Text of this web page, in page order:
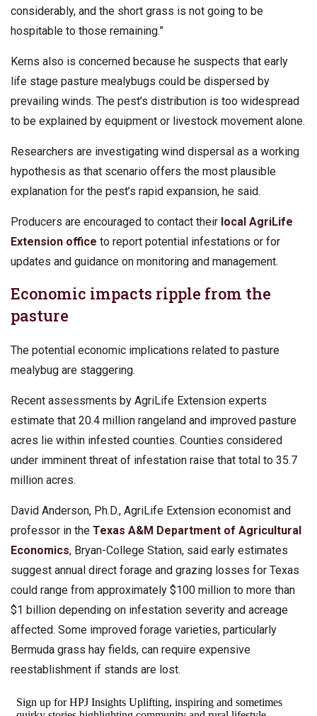
considerably, and the short grass is not going to be
hospitable to those remaining.”
Kerns also is concerned because he suspects that early
life stage pasture mealybugs could be dispersed by
prevailing winds. The pest’s distribution is too widespread
to be explained by equipment or livestock movement alone.
Researchers are investigating wind dispersal as a working
hypothesis as that scenario offers the most plausible
explanation for the pest’s rapid expansion, he said.
Producers are encouraged to contact their local AgriLife
Extension office to report potential infestations or for
updates and guidance on monitoring and management.
Economic impacts ripple from the
pasture
The potential economic implications related to pasture
mealybug are staggering.
Recent assessments by AgriLife Extension experts
estimate that 20.4 million rangeland and improved pasture
acres lie within infested counties. Counties considered
under imminent threat of infestation raise that total to 35.7
million acres.
David Anderson, Ph.D., AgriLife Extension economist and
professor in the Texas A&M Department of Agricultural
Economics, Bryan-College Station, said early estimates
suggest annual direct forage and grazing losses for Texas
could range from approximately $100 million to more than
$1 billion depending on infestation severity and acreage
affected. Some improved forage varieties, particularly
Bermuda grass hay fields, can require expensive
reestablishment if stands are lost.